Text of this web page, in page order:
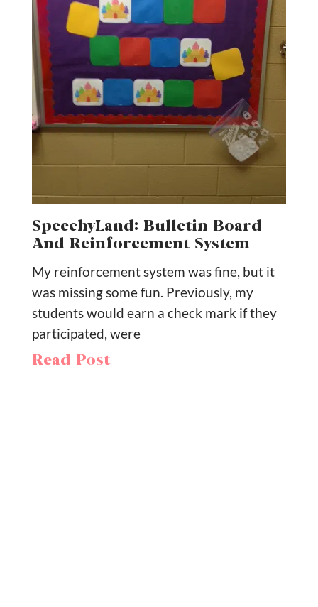
SpeechyLand: Bulletin Board
And Reinforcement System
My reinforcement system was fine, but it
was missing some fun. Previously, my
students would earn a check mark if they
participated, were
Read Post